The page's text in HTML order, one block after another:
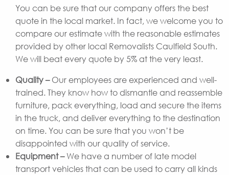
You can be sure that our company offers the best
quote in the local market. In fact, we welcome you to
compare our estimate with the reasonable estimates
provided by other local Removalists Caulfield South.
We will beat every quote by 5% at the very least.
Quality –Our employees are experienced and well-
trained. They know how to dismantle and reassemble
furniture, pack everything, load and secure the items
in the truck, and deliver everything to the destination
on time. You can be sure that you won’t be
disappointed with our quality of service.
Equipment –We have a number of late model
transport vehicles that can be used to carry all kinds